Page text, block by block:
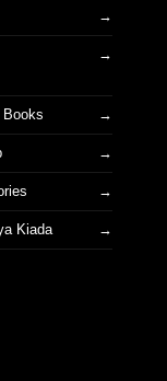
Books
Kiada